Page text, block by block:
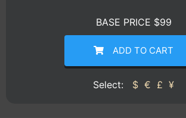
BASE PRICE $99
ADD TO CART
Select: $ € £ ¥